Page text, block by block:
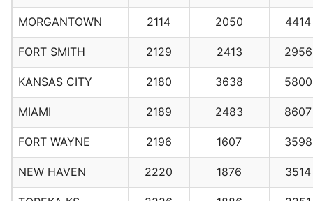
MORGANTOWN 2114 2050 4414
FORT SMITH 2129 2413 2956
KANSAS CITY 2180 3638 5800
MIAMI 2189 2483 8607
FORT WAYNE 2196 1607 3598
NEW HAVEN 2220 1876 3514